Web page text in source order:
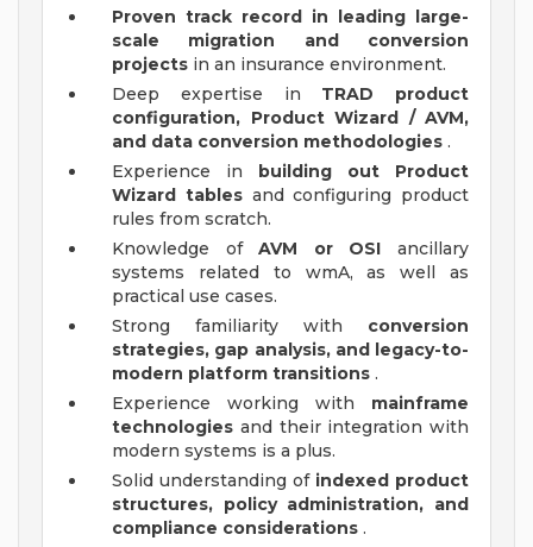
Proven track record in leading large-
scale migration and conversion
projects in an insurance environment.
Deep expertise in TRAD product
configuration, Product Wizard / AVM,
and data conversion methodologies .
Experience in building out Product
Wizard tablesand configuring product
rules from scratch.
Knowledge ofAVM or OSI ancillary
systems related to wmA, as well as
practical use cases.
Strong familiarity with conversion
strategies, gap analysis, and legacy-to-
modern platform transitions .
Experience working with mainframe
technologies and their integration with
modern systems is a plus.
Solid understanding of indexed product
structures, policy administration, and
compliance considerations .